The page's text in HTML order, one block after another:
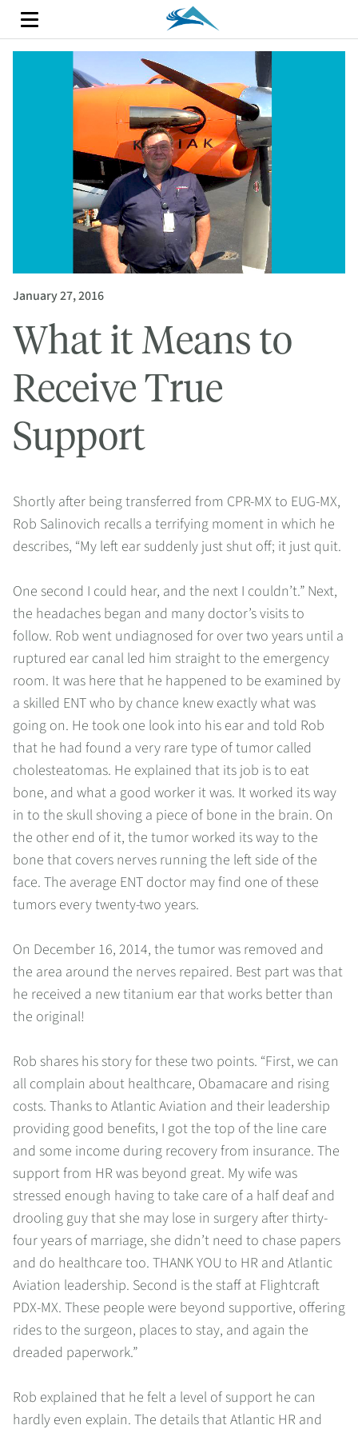
January 27, 2016
What it Means to
Receive True
Support
Shortly after being transferred from CPR-MX to EUG-MX,
Rob Salinovich recalls a terrifying moment in which he
describes, “My left ear suddenly just shut off; it just quit.
One second I could hear, and the next I couldn’t.” Next,
the headaches began and many doctor’s visits to
follow. Rob went undiagnosed for over two years until a
ruptured ear canal led him straight to the emergency
room. It was here that he happened to be examined by
a skilled ENT who by chance knew exactly what was
going on. He took one look into his ear and told Rob
that he had found a very rare type of tumor called
cholesteatomas. He explained that its job is to eat
bone, and what a good worker it was. It worked its way
in to the skull shoving a piece of bone in the brain. On
the other end of it, the tumor worked its way to the
bone that covers nerves running the left side of the
face. The average ENT doctor may find one of these
tumors every twenty-two years.
On December 16, 2014, the tumor was removed and
the area around the nerves repaired. Best part was that
he received a new titanium ear that works better than
the original!
Rob shares his story for these two points. “First, we can
all complain about healthcare, Obamacare and rising
costs. Thanks to Atlantic Aviation and their leadership
providing good benefits, I got the top of the line care
and some income during recovery from insurance. The
support from HR was beyond great. My wife was
stressed enough having to take care of a half deaf and
drooling guy that she may lose in surgery after thirty-
four years of marriage, she didn’t need to chase papers
and do healthcare too. THANK YOU to HR and Atlantic
Aviation leadership. Second is the staff at Flightcraft
PDX-MX. These people were beyond supportive, offering
rides to the surgeon, places to stay, and again the
dreaded paperwork.”
Rob explained that he felt a level of support he can
hardly even explain. The details that Atlantic HR and